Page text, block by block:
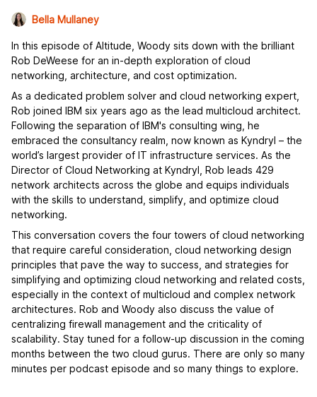
Bella Mullaney
In this episode of Altitude, Woody sits down with the brilliant
Rob DeWeese for an in-depth exploration of cloud
networking, architecture, and cost optimization.
As a dedicated problem solver and cloud networking expert,
Rob joined IBM six years ago as the lead multicloud architect.
Following the separation of IBM's consulting wing, he
embraced the consultancy realm, now known as Kyndryl – the
world’s largest provider of IT infrastructure services. As the
Director of Cloud Networking at Kyndryl, Rob leads 429
network architects across the globe and equips individuals
with the skills to understand, simplify, and optimize cloud
networking.
This conversation covers the four towers of cloud networking
that require careful consideration, cloud networking design
principles that pave the way to success, and strategies for
simplifying and optimizing cloud networking and related costs,
especially in the context of multicloud and complex network
architectures. Rob and Woody also discuss the value of
centralizing firewall management and the criticality of
scalability. Stay tuned for a follow-up discussion in the coming
months between the two cloud gurus. There are only so many
minutes per podcast episode and so many things to explore.